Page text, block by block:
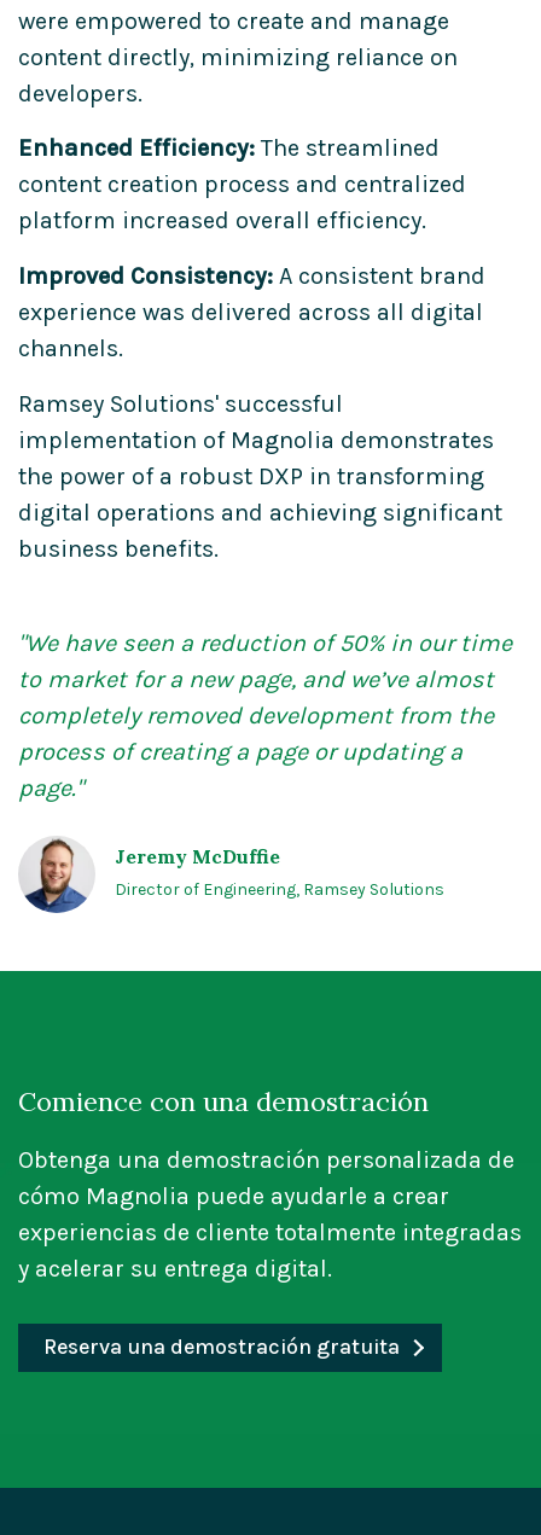
were empowered to create and manage
content directly, minimizing reliance on
developers.
Enhanced Efficiency:The streamlined
content creation process and centralized
platform increased overall efficiency.
Improved Consistency: A consistent brand
experience was delivered across all digital
channels.
Ramsey Solutions' successful
implementation of Magnolia demonstrates
the power of a robust DXP in transforming
digital operations and achieving significant
business benefits.
"We have seen a reduction of 50%in our time
to market fora new page, and we’ve almost
completely removed development from the
process of creating a page or updatinga
page."
Jeremy McDuffie
Director of Engineering, Ramsey Solutions
Comience con una demostración
Obtenga una demostración personalizada de
cómo Magnolia puede ayudarle a crear
experiencias de cliente totalmente integradas
y acelerar su entrega digital.
Reserva una demostración gratuita